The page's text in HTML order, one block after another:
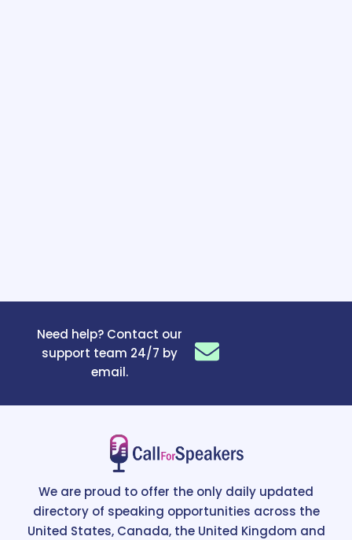
Need help? Contact our
support team 24/7 by
email.
We are proud to offer the only daily updated
directory of speaking opportunities across the
United States, Canada, the United Kingdom and